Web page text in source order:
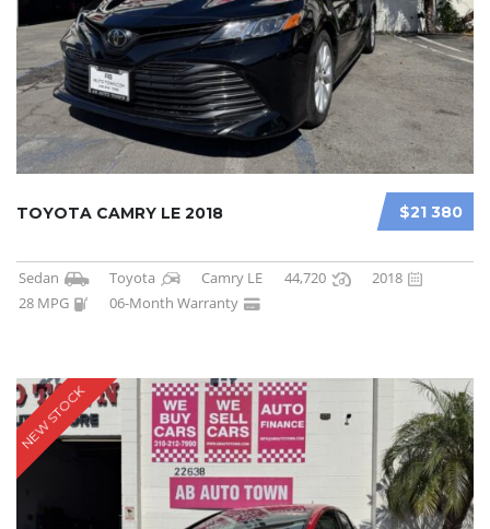
$21 380
TOYOTA CAMRY LE 2018
Sedan Toyota Camry LE 44,720
2018
28 MPG
06-Month Warranty
NEW STOCK